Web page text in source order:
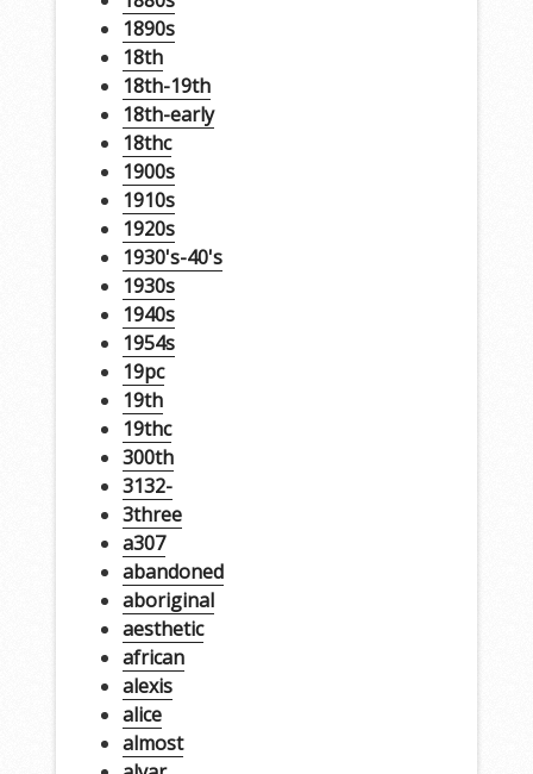
1890s
18th
18th-19th
18th-early
18thc
1900s
1910s
1920s
1930's-40's
1930s
1940s
1954s
19pc
19th
19thc
300th
3132-
3three
a307
abandoned
aboriginal
aesthetic
african
alexis
alice
almost